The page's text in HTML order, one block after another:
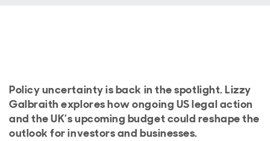
Policy uncertainty is back in the spotlight. Lizzy
Galbraith explores how ongoing US legal action
and the UK’s upcoming budget could reshape the
outlook for investors and businesses.